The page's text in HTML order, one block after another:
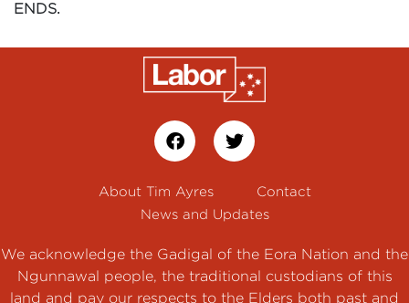
ENDS.
About Tim Ayres
Contact
News and Updates
We acknowledge the Gadigal of the Eora Nation and the
Ngunnawal people, the traditional custodians of this
land and pay our respects to the Elders both past and